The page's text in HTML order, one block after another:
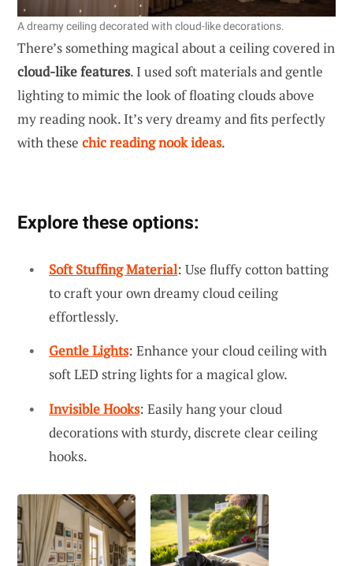
A dreamy ceiling decorated with cloud-like decorations.
There’s something magical about a ceiling covered in
cloud-like features. I used soft materials and gentle
lighting to mimic the look of floating clouds above
my reading nook. It’s very dreamy and fits perfectly
with these chic reading nook ideas.
Explore these options:
Soft Stuffing Material: Use fluffy cotton batting
to craft your own dreamy cloud ceiling
effortlessly.
Gentle Lights: Enhance your cloud ceiling with
soft LED string lights for a magical glow.
Invisible Hooks: Easily hang your cloud
decorations with sturdy, discrete clear ceiling
hooks.